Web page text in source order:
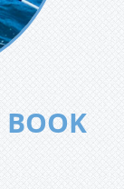
BOOK